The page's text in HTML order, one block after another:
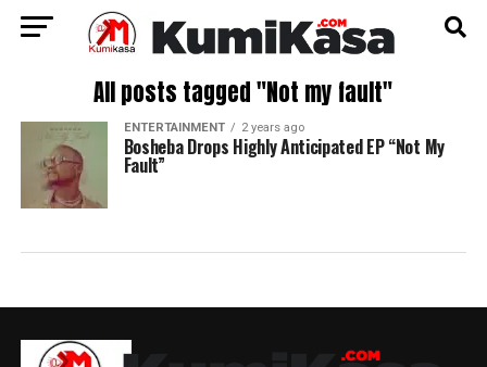
All posts tagged "Not my fault"
ENTERTAINMENT 2 years ago
Bosheba Drops Highly Anticipated EP “Not My
Fault”